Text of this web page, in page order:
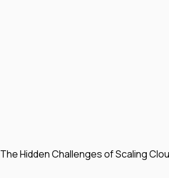
The Hidden Challenges of Scaling